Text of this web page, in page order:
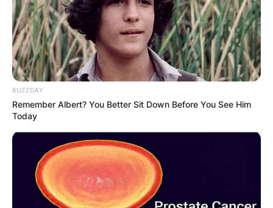
SOURCE: INSTAGRAM
After his release, he was caught again in Topeka,
Kansas in 1994 with 1,754 pounds (796 kg) of
cocaine. Later, he pleaded guilty to three counts
BUZZDAY
Remember Albert? You Better Sit Down Before You See Him
Today